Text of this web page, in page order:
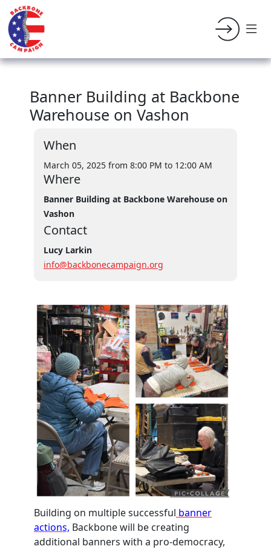
Banner Building at Backbone
Warehouse on Vashon
When
March 05, 2025 from 8:00 PM to 12:00 AM
Where
Banner Building at Backbone Warehouse on
Vashon
Contact
Lucy Larkin
info@backbonecampaign.org
Building on multiple successful banner
actions, Backbone will be creating
additional banners with a pro-democracy,